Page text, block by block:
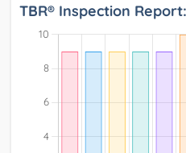
TBR® Inspection Report: